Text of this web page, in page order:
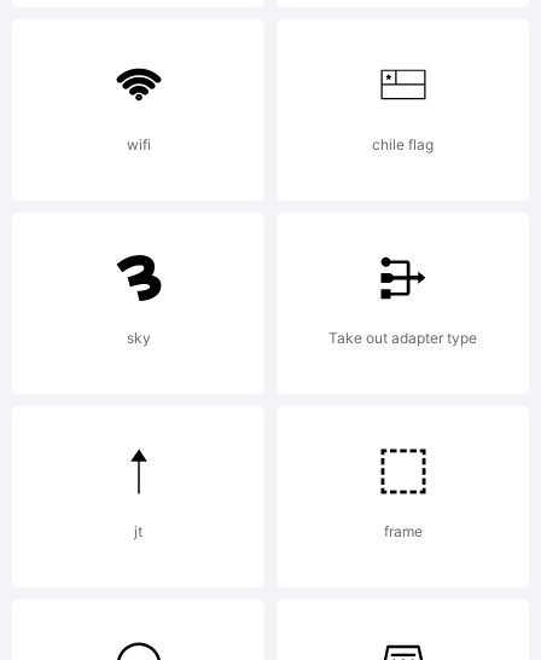
certain
other
http://
wifi chile flag
sky Take out adapter type
jt frame